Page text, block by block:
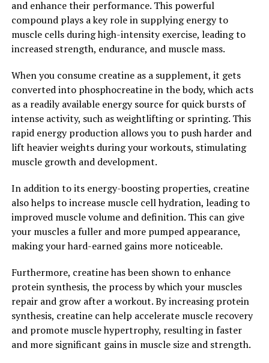
Overall, the science behind 3D Pump Breakthrough is
solid and backed by research. By incorporating this
innovative supplement into their routine, athletes can
experience faster recovery times, increased muscle
2. "Maximizing Performance:
How 3D Pump Breakthrough
Can Enhance Your Workout"
3D Pump Breakthrough is a revolutionary supplement
that can greatly enhance your workout performance. By
increasing blood flow and nutrient delivery to your
muscles, this supplement helps to improve endurance,
strength, and overall athletic performance.
One of the key ways that 3D Pump Breakthrough can
enhance your workout is by increasing muscle pump.
This refers to the increased blood flow to your muscles
during exercise, resulting in a temporary swelling and
tightness in the muscles. This improved blood flow
delivers more oxygen and nutrients to the muscles,
allowing them to work harder and more efficiently. As a
and enhance their performance. This powerful
compound plays a key role in supplying energy to
muscle cells during high-intensity exercise, leading to
increased strength, endurance, and muscle mass.
When you consume creatine as a supplement, it gets
converted into phosphocreatine in the body, which acts
as a readily available energy source for quick bursts of
intense activity, such as weightlifting or sprinting. This
rapid energy production allows you to push harder and
lift heavier weights during your workouts, stimulating
muscle growth and development.
In addition to its energy-boosting properties, creatine
also helps to increase muscle cell hydration, leading to
improved muscle volume and definition. This can give
your muscles a fuller and more pumped appearance,
making your hard-earned gains more noticeable.
Furthermore, creatine has been shown to enhance
protein synthesis, the process by which your muscles
repair and grow after a workout. By increasing protein
synthesis, creatine can help accelerate muscle recovery
and promote muscle hypertrophy, resulting in faster
and more significant gains in muscle size and strength.